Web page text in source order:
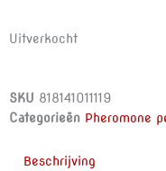
Uitverkocht
SKU 818141011119
Categorieën Pheromone
Beschrijving